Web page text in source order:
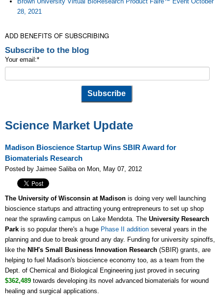
28, 2021
ADD BENEFITS OF SUBSCRIBING
Subscribe to the blog
Your email:*
Science Market Update
Madison Bioscience Startup Wins SBIR Award for
Biomaterials Research
Posted by Jaimee Saliba on Mon, May 07, 2012
The University of Wisconsin at Madison is doing very well launching
bioscience startups and attracting young entrepreneurs to set up shop
near the sprawling campus on Lake Mendota. The University Research
Park is so popular there's a huge Phase II addition several years in the
planning and due to break ground any day. Funding for university spinoffs,
like the NIH's Small Business Innovation Research (SBIR) grants, are
helping to fuel Madison's bioscience economy too, as a team from the
Dept. of Chemical and Biological Engineering just proved in securing
$362,489 towards developing its novel advanced biomaterials for wound
healing and surgical applications.